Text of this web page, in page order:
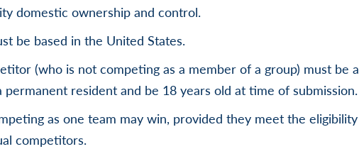
domestic ownership and control.
be based in the United States.
(who is not competing as a member of a group) must be a
resident and be 18 years old at time of submission.
as one team may win, provided they meet the eligibility
competitors.